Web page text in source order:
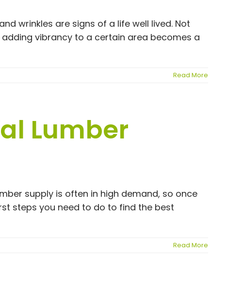
wrinkles are signs of a life well lived. Not
vibrancy to a certain area becomes a
Read More
Lumber
supply is often in high demand, so once
steps you need to do to find the best
Read More